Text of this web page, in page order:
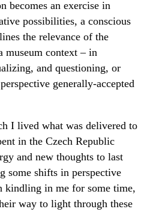
becomes an exercise in
possibilities, a conscious
the relevance of the
museum context – in
and questioning, or
generally-accepted
I lived what was delivered to
in the Czech Republic
and new thoughts to last
some shifts in perspective
kindling in me for some time,
way to light through these